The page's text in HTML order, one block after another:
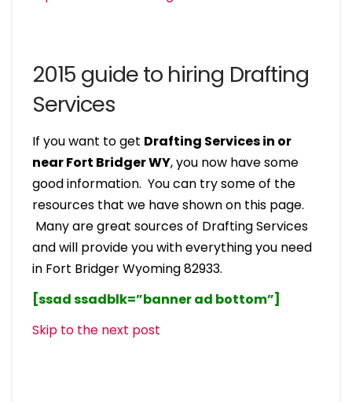
2015 guide to hiring Drafting
Services
If you want to get Drafting Services in or
near Fort Bridger WY, you now have some
good information. You can try some of the
resources that we have shown on this page.
Many are great sources of Drafting Services
and will provide you with everything you need
in Fort Bridger Wyoming 82933.
[ssad ssadblk=”banner ad bottom”]
Skip to the next post